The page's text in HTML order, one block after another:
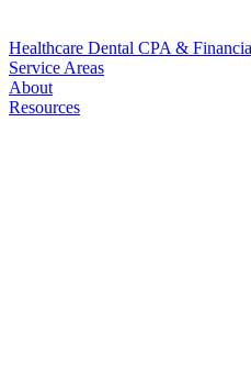
Healthcare Dental CPA &
Service Areas
About
Resources